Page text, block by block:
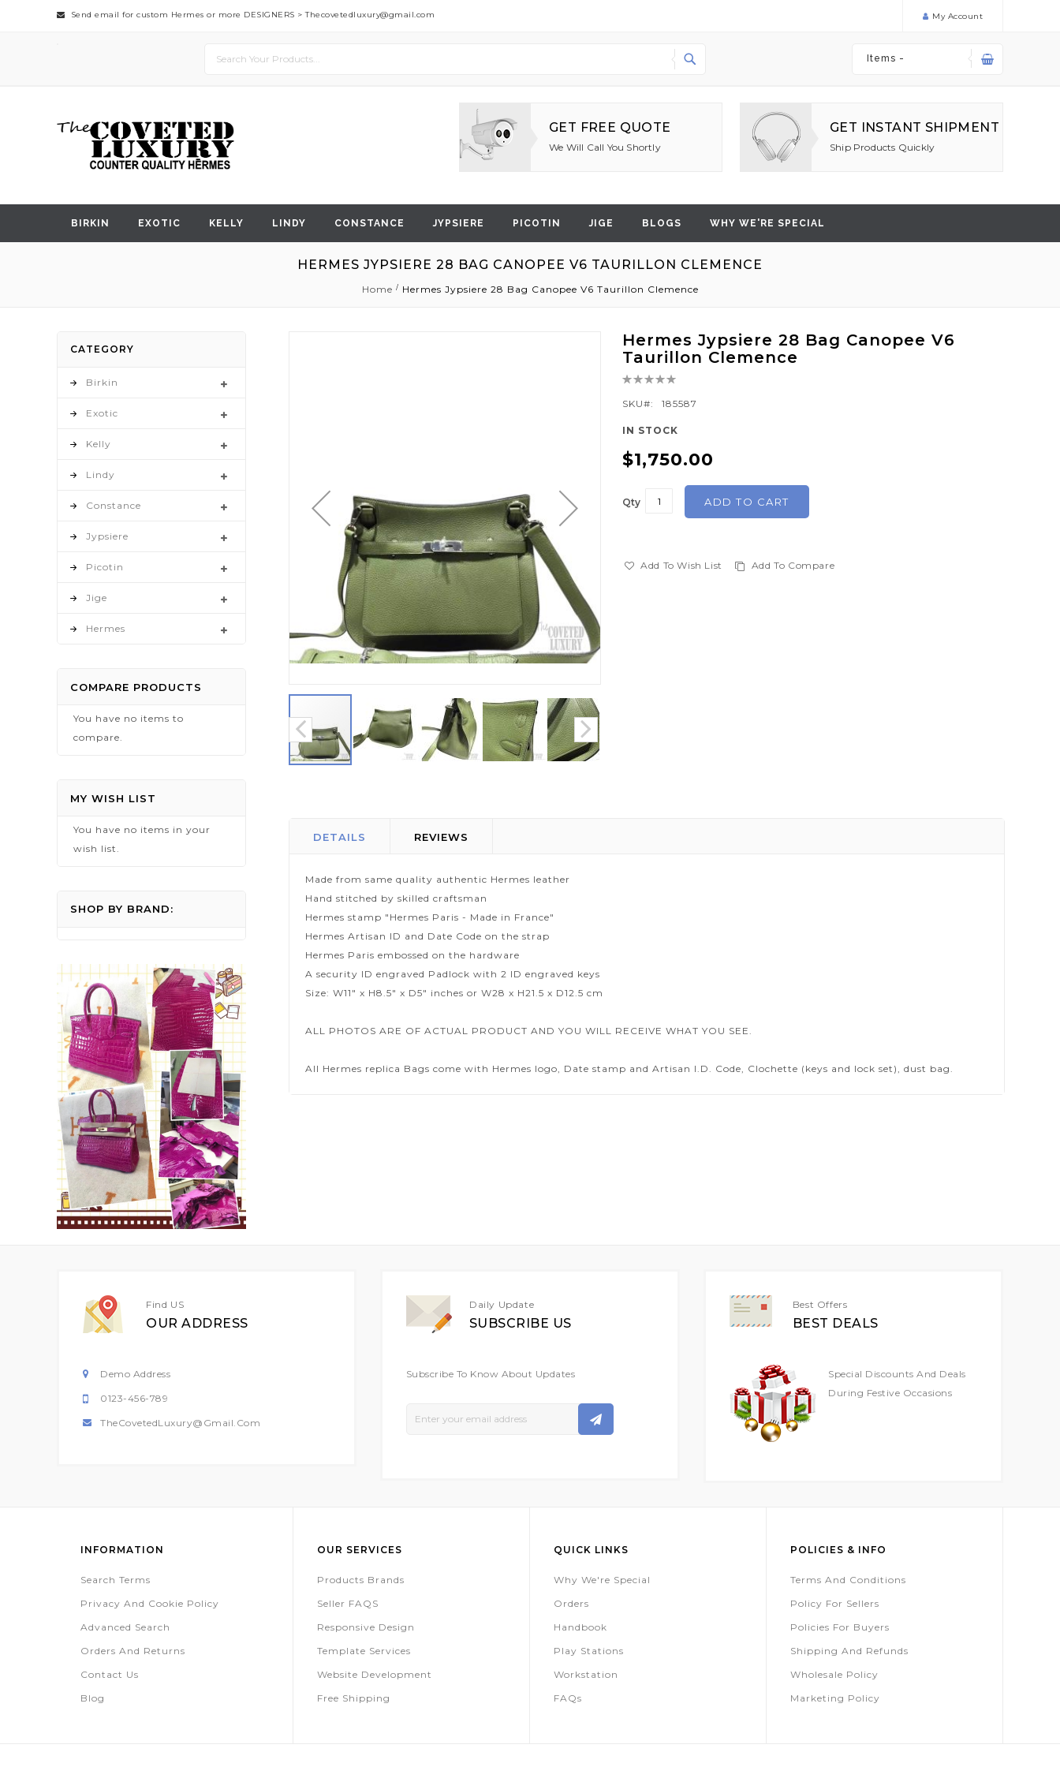
Send email for custom Hermes or more DESIGNERS >Thecovetedluxury@gmail.com My Account
Items -
GET FREE QUOTE
We Will Call You Shortly
GET INSTANT SHIPMENT
Ship Products Quickly
BIRKIN EXOTIC KELLY LINDY CONSTANCE JYPSIERE PICOTIN JIGE BLOGS WHY WE'RE SPECIAL
HERMES JYPSIERE 28 BAG CANOPEE V6 TAURILLON CLEMENCE
Home Hermes Jypsiere 28 Bag Canopee V6 Taurillon Clemence
Hermes Jypsiere 28 Bag Canopee V6
Taurillon Clemence
Rating:
SKU
185587
IN STOCK
$1,750.00
Qty ADD TO CART
Add To Wish List Add To Compare
beginning
DETAILS
Made from same quality authentic Hermes leather
Hand stitched by skilled craftsman
Hermes stamp "Hermes Paris - Made in France"
Hermes Artisan ID and Date Code on the strap
Hermes Paris embossed on the hardware
A security ID engraved Padlock with 2 ID engraved keys
Size: W11" x H8.5" x D5" inches or W28 x H21.5 x D12.5 cm
ALL PHOTOS ARE OF ACTUAL PRODUCT AND YOU WILL RECEIVE WHAT YOU SEE.
All Hermes replica Bags come with Hermes logo, Date stamp and Artisan I.D. Code, Clochette (keys and lock set), dust bag.
REVIEWS
CATEGORY
Birkin
Exotic
Kelly
Lindy
Constance
Jypsiere
Picotin
Jige
Hermes
COMPARE PRODUCTS
You have no items to
compare.
MY WISH LIST
You have no items in your
wish list.
SHOP BY BRAND:
Find US
OUR ADDRESS
Demo Address
0123-456-789
TheCovetedLuxury@gmail.com
Daily Update
SUBSCRIBE US
Subscribe To Know About Updates
Best Offers
BEST DEALS
Special Discounts And Deals
During Festive Occasions
INFORMATION
Search Terms
Privacy And Cookie Policy
Advanced Search
Orders And Returns
Contact Us
Blog
OUR SERVICES
Products Brands
Seller FAQS
Responsive Design
Template Services
Website Development
Free Shipping
QUICK LINKS
Why We're Special
Orders
Handbook
Play Stations
Workstation
FAQs
POLICIES & INFO
Terms And Conditions
Policy For Sellers
Policies For Buyers
Shipping And Refunds
Wholesale Policy
Marketing Policy